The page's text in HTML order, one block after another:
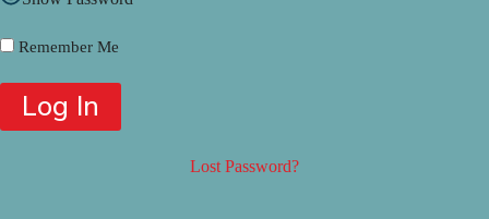
Remember Me
Lost Password?